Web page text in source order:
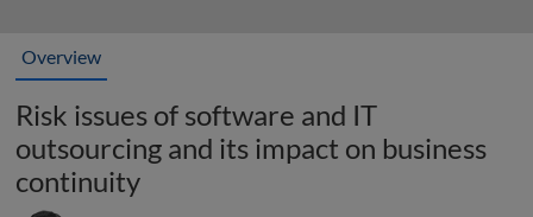
Overview
Risk issues of software and IT
outsourcing and its impact on business
continuity